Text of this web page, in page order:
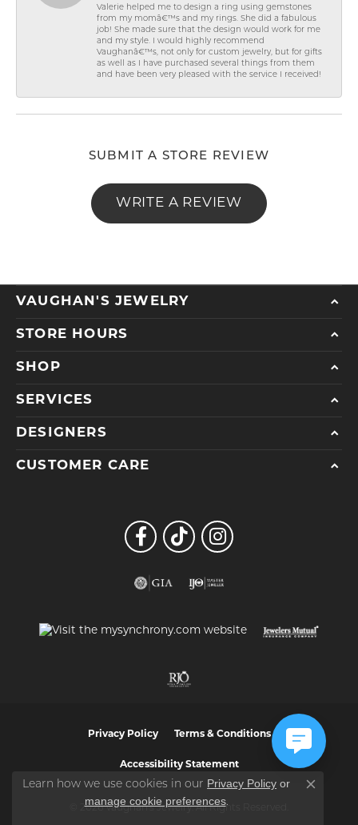
Valerie helped me to design a ring using gemstones
from my momâ€™s and my rings. She did a fabulous
job! She made sure that the design would work for me
and my style. I would highly recommend
Vaughanâ€™s, not only for custom jewelry, but for gifts
as well as I have purchased several things from them
and have been very pleased with the service I received!
SUBMIT A STORE REVIEW
WRITE A REVIEW
VAUGHAN'S JEWELRY
STORE HOURS
SHOP
SERVICES
DESIGNERS
CUSTOMER CARE
Privacy Policy Terms & Conditions
Accessibility Statement
© 2026 Vaughan's Jewelry. All Rights Reserved.
Learn how we use cookies in our Privacy Policy or
manage cookie preferences.
Close